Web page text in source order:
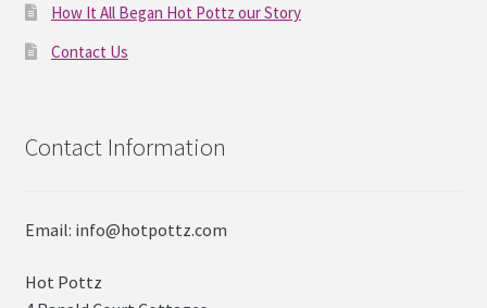
How It All Began Hot Pottz our Story
Contact Us
Contact Information
Email: info@hotpottz.com
Hot Pottz